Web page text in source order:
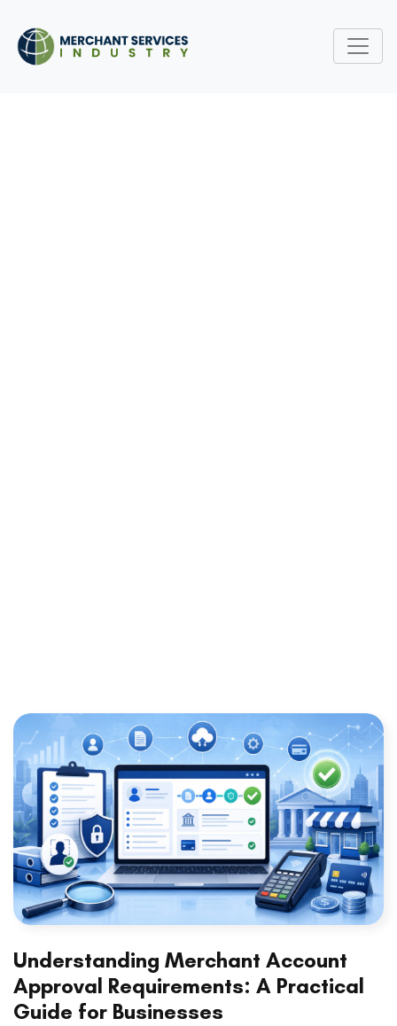
Understanding Merchant Account
Approval Requirements: A Practical
Guide for Businesses